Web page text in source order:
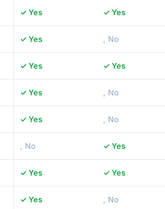
✓ Yes ✓ Yes
✓ Yes , No
✓ Yes ✓ Yes
✓ Yes , No
✓ Yes , No
, No ✓ Yes
✓ Yes ✓ Yes
✓ Yes , No